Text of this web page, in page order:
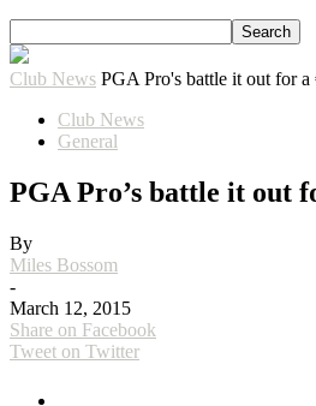
Club News PGA Pro's battle it out for
Club News
General
PGA Pro’s battle it out
By
Miles Bossom
-
March 12, 2015
Share on Facebook
Tweet on Twitter